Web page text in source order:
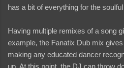
has a bit of everything for the
Having multiple remixes of a song
example, the Fanatix Dub mix
making any educated dancer
up. At this point, the DJ can throw